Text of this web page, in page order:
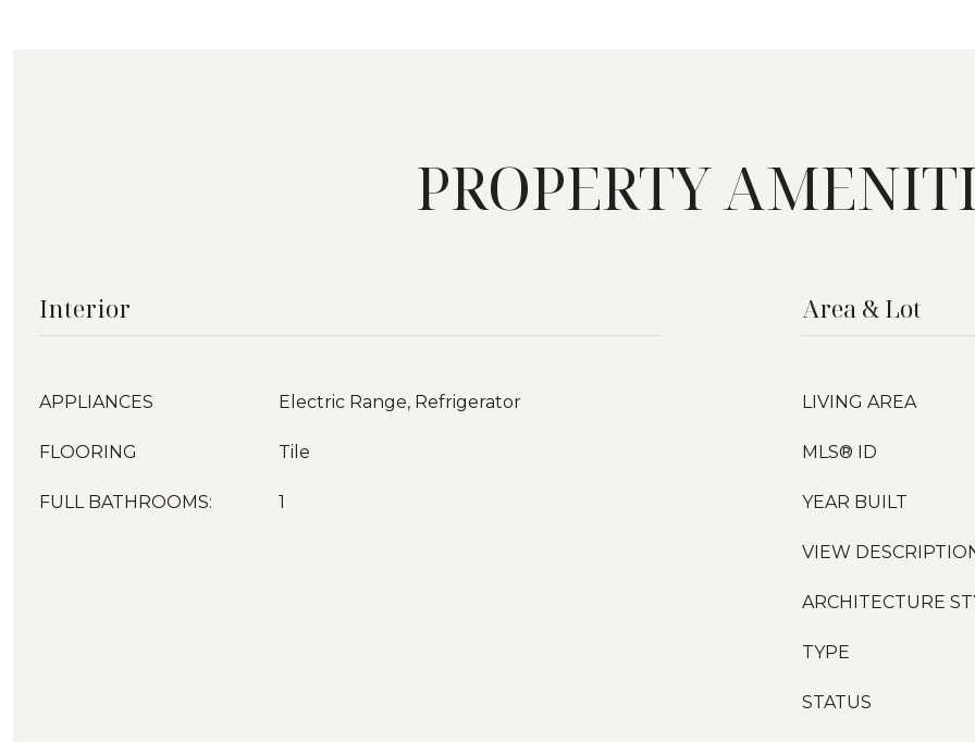
PROPERTY
Interior
APPLIANCES Electric Range, Refrigerator
FLOORING Tile
FULL BATHROOMS: 1
Area & Lot
LIVING AREA
MLS® ID
YEAR BUILT
VIEW
ARCHITECTURE
TYPE
STATUS